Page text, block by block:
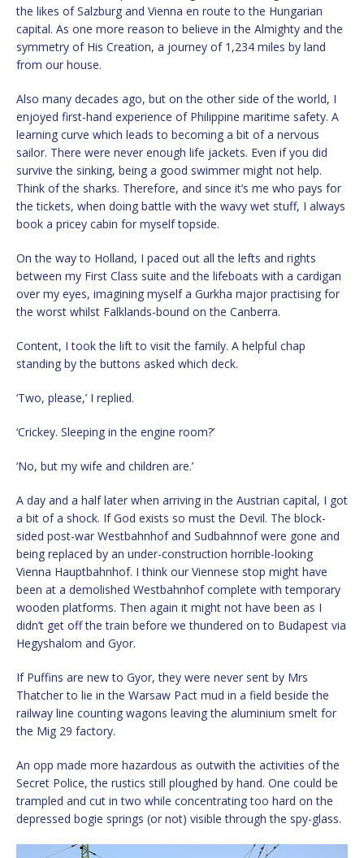
the likes of Salzburg and Vienna en route to the Hungarian
capital. As one more reason to believe in the Almighty and the
symmetry of His Creation, a journey of 1,234 miles by land
from our house.
Also many decades ago, but on the other side of the world, I
enjoyed first-hand experience of Philippine maritime safety. A
learning curve which leads to becoming a bit of a nervous
sailor. There were never enough life jackets. Even if you did
survive the sinking, being a good swimmer might not help.
Think of the sharks. Therefore, and since it’s me who pays for
the tickets, when doing battle with the wavy wet stuff, I always
book a pricey cabin for myself topside.
On the way to Holland, I paced out all the lefts and rights
between my First Class suite and the lifeboats with a cardigan
over my eyes, imagining myself a Gurkha major practising for
the worst whilst Falklands-bound on the Canberra.
Content, I took the lift to visit the family. A helpful chap
standing by the buttons asked which deck.
‘Two, please,’ I replied.
‘Crickey. Sleeping in the engine room?’
‘No, but my wife and children are.’
A day and a half later when arriving in the Austrian capital, I got
a bit of a shock. If God exists so must the Devil. The block-
sided post-war Westbahnhof and Sudbahnnof were gone and
being replaced by an under-construction horrible-looking
Vienna Hauptbahnhof. I think our Viennese stop might have
been at a demolished Westbahnhof complete with temporary
wooden platforms. Then again it might not have been as I
didn’t get off the train before we thundered on to Budapest via
Hegyshalom and Gyor.
If Puffins are new to Gyor, they were never sent by Mrs
Thatcher to lie in the Warsaw Pact mud in a field beside the
railway line counting wagons leaving the aluminium smelt for
the Mig 29 factory.
An opp made more hazardous as outwith the activities of the
Secret Police, the rustics still ploughed by hand. One could be
trampled and cut in two while concentrating too hard on the
depressed bogie springs (or not) visible through the spy-glass.